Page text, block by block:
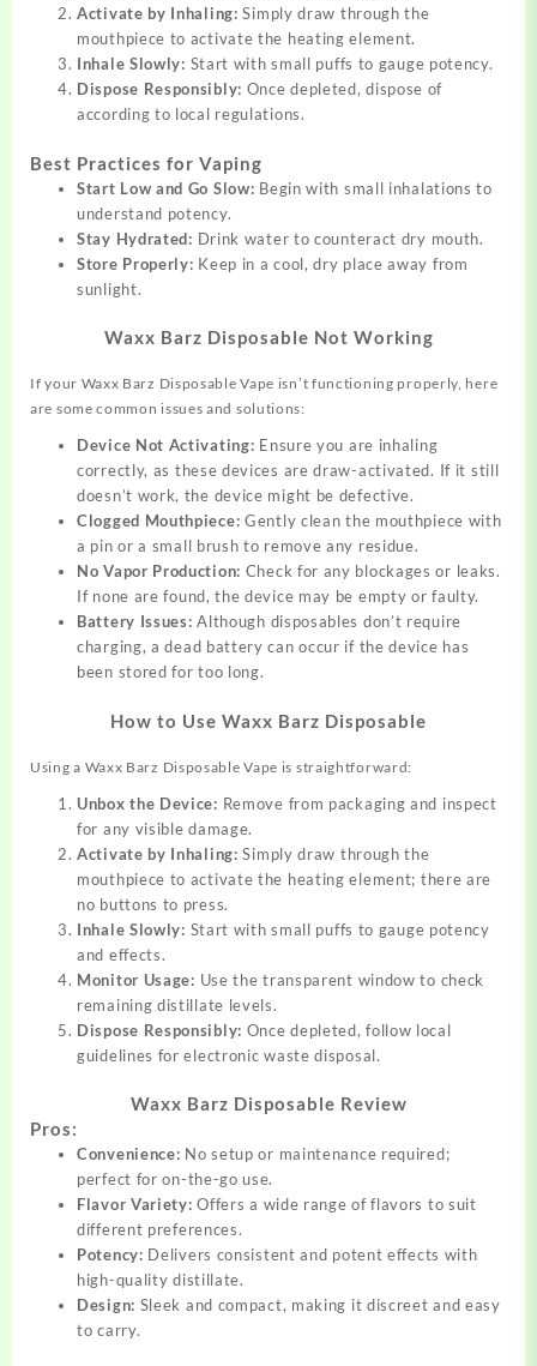
Activate by Inhaling: Simply draw through the
mouthpiece to activate the heating element.
Inhale Slowly: Start with small puffs to gauge potency.
Dispose Responsibly: Once depleted, dispose of
according to local regulations.
Best Practices for Vaping
Start Low and Go Slow: Begin with small inhalations to
understand potency.
Stay Hydrated: Drink water to counteract dry mouth.
Store Properly: Keep in a cool, dry place away from
sunlight.
Waxx Barz Disposable Not Working
If your Waxx Barz Disposable Vape isn’t functioning properly, here
are some common issues and solutions:
Device Not Activating: Ensure you are inhaling
correctly, as these devices are draw-activated. If it still
doesn’t work, the device might be defective.
Clogged Mouthpiece: Gently clean the mouthpiece with
a pin or a small brush to remove any residue.
No Vapor Production: Check for any blockages or leaks.
If none are found, the device may be empty or faulty.
Battery Issues: Although disposables don’t require
charging, a dead battery can occur if the device has
been stored for too long.
How to Use Waxx Barz Disposable
Using a Waxx Barz Disposable Vape is straightforward:
Unbox the Device: Remove from packaging and inspect
for any visible damage.
Activate by Inhaling: Simply draw through the
mouthpiece to activate the heating element; there are
no buttons to press.
Inhale Slowly: Start with small puffs to gauge potency
and effects.
Monitor Usage: Use the transparent window to check
remaining distillate levels.
Dispose Responsibly: Once depleted, follow local
guidelines for electronic waste disposal.
Waxx Barz Disposable Review
Pros:
Convenience: No setup or maintenance required;
perfect for on-the-go use.
Flavor Variety: Offers a wide range of flavors to suit
different preferences.
Potency: Delivers consistent and potent effects with
high-quality distillate.
Design: Sleek and compact, making it discreet and easy
to carry.